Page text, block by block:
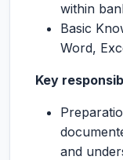
within
Basic
Word,
Key
and